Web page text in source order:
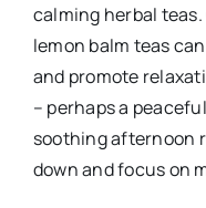
calming herbal
lemon balm teas
and promote
– perhaps a
soothing afternoon
down and focus on